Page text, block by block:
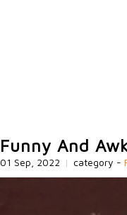
Funny And
01 Sep, 2022 | category -